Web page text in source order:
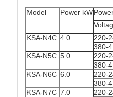
Model Power kW
KSA-N4C 4.0
220-
380-
KSA-N5C 5.0
220-
380-
KSA-N6C 6.0
220-
380-
KSA-N7C 7.0
220-